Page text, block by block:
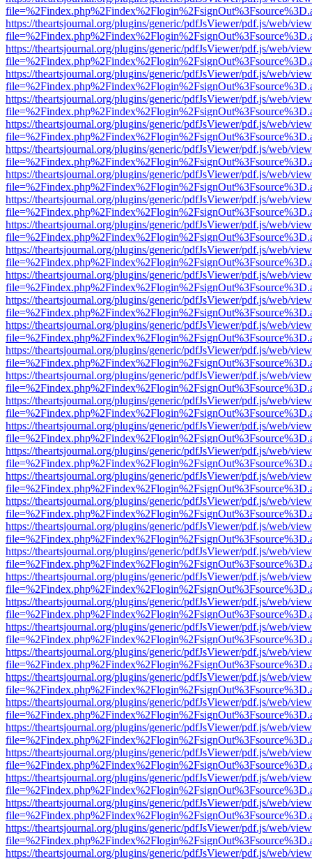
https://theartsjournal.org/plugins/generic/pdfJsViewer/pdf.js/web/
https://theartsjournal.org/plugins/generic/pdfJsViewer/pdf.js/web/
https://theartsjournal.org/plugins/generic/pdfJsViewer/pdf.js/web/
https://theartsjournal.org/plugins/generic/pdfJsViewer/pdf.js/web/
https://theartsjournal.org/plugins/generic/pdfJsViewer/pdf.js/web/
https://theartsjournal.org/plugins/generic/pdfJsViewer/pdf.js/web/
https://theartsjournal.org/plugins/generic/pdfJsViewer/pdf.js/web/
https://theartsjournal.org/plugins/generic/pdfJsViewer/pdf.js/web/
https://theartsjournal.org/plugins/generic/pdfJsViewer/pdf.js/web/
https://theartsjournal.org/plugins/generic/pdfJsViewer/pdf.js/web/
https://theartsjournal.org/plugins/generic/pdfJsViewer/pdf.js/web/
https://theartsjournal.org/plugins/generic/pdfJsViewer/pdf.js/web/
https://theartsjournal.org/plugins/generic/pdfJsViewer/pdf.js/web/
https://theartsjournal.org/plugins/generic/pdfJsViewer/pdf.js/web/
https://theartsjournal.org/plugins/generic/pdfJsViewer/pdf.js/web/
https://theartsjournal.org/plugins/generic/pdfJsViewer/pdf.js/web/
https://theartsjournal.org/plugins/generic/pdfJsViewer/pdf.js/web/
https://theartsjournal.org/plugins/generic/pdfJsViewer/pdf.js/web/
https://theartsjournal.org/plugins/generic/pdfJsViewer/pdf.js/web/
https://theartsjournal.org/plugins/generic/pdfJsViewer/pdf.js/web/
https://theartsjournal.org/plugins/generic/pdfJsViewer/pdf.js/web/
https://theartsjournal.org/plugins/generic/pdfJsViewer/pdf.js/web/
https://theartsjournal.org/plugins/generic/pdfJsViewer/pdf.js/web/
https://theartsjournal.org/plugins/generic/pdfJsViewer/pdf.js/web/
https://theartsjournal.org/plugins/generic/pdfJsViewer/pdf.js/web/
https://theartsjournal.org/plugins/generic/pdfJsViewer/pdf.js/web/
https://theartsjournal.org/plugins/generic/pdfJsViewer/pdf.js/web/
https://theartsjournal.org/plugins/generic/pdfJsViewer/pdf.js/web/
https://theartsjournal.org/plugins/generic/pdfJsViewer/pdf.js/web/
https://theartsjournal.org/plugins/generic/pdfJsViewer/pdf.js/web/
https://theartsjournal.org/plugins/generic/pdfJsViewer/pdf.js/web/
https://theartsjournal.org/plugins/generic/pdfJsViewer/pdf.js/web/
https://theartsjournal.org/plugins/generic/pdfJsViewer/pdf.js/web/
https://theartsjournal.org/plugins/generic/pdfJsViewer/pdf.js/web/